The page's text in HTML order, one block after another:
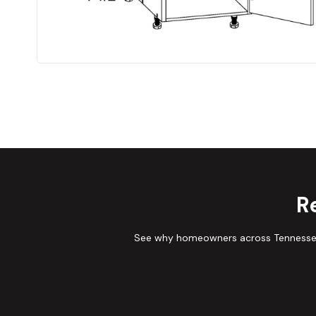
See why homeowners across